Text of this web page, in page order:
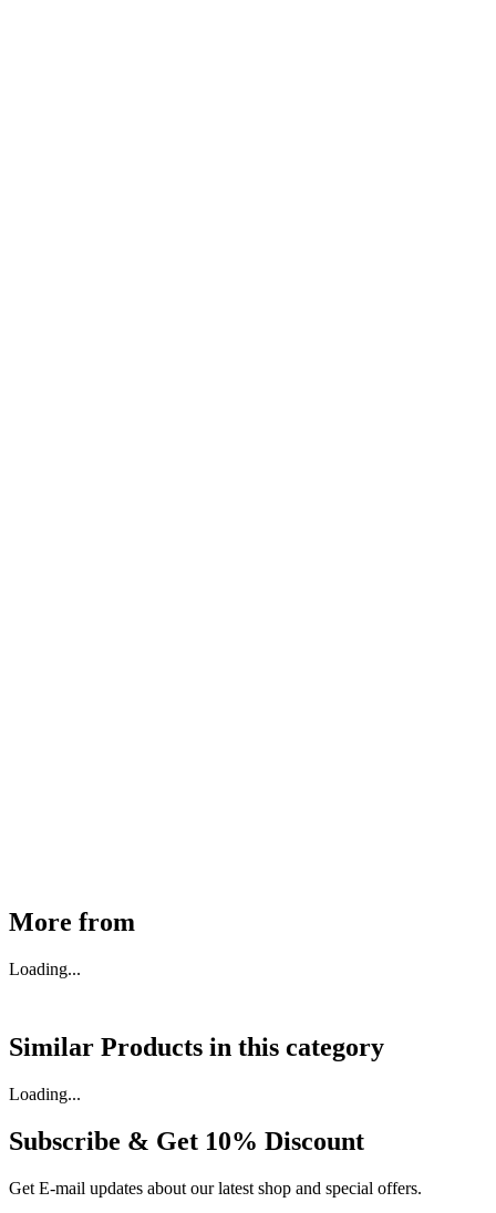
More from
Loading...
Similar Products in this category
Loading...
Subscribe & Get 10% Discount
Get E-mail updates about our latest shop and special offers.